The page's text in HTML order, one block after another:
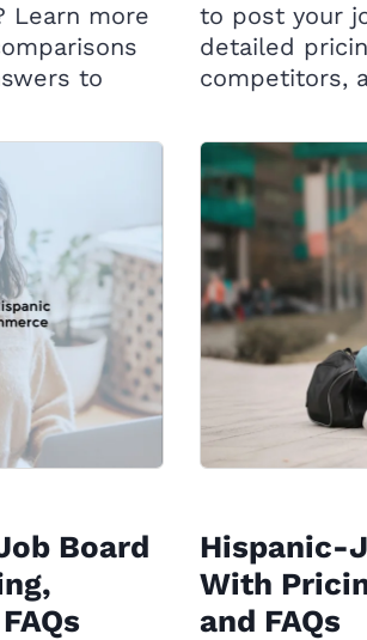
Learn more
to
to post your
detailed
competitors,
Board
Hispanic-
With
and FAQs